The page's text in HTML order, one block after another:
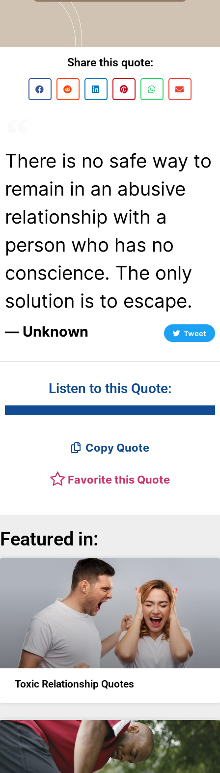
Share this quote:
There is no safe way to
remain in an abusive
relationship with a
person who has no
conscience. The only
solution is to escape.
― Unknown Tweet
Listen to this Quote:
Copy Quote
Favorite this Quote
Featured in:
Toxic Relationship Quotes